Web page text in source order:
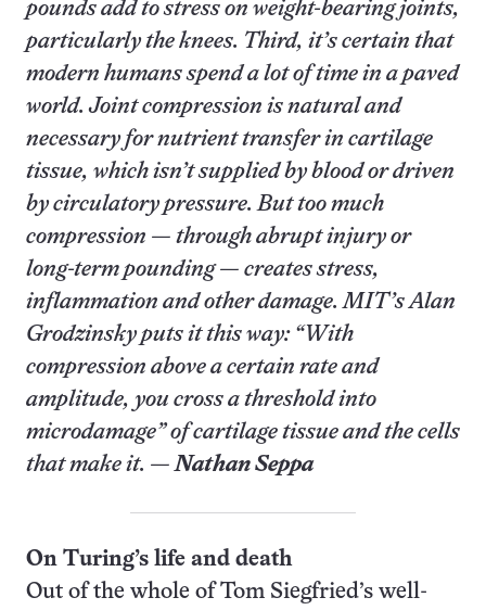
pounds add to stress on weight-bearing joints,
particularly the knees. Third, it’s certain that
modern humans spend a lot of time in a paved
world. Joint compression is natural and
necessary for nutrient transfer in cartilage
tissue, which isn’t supplied by blood or driven
by circulatory pressure. But too much
compression — through abrupt injury or
long-term pounding — creates stress,
inflammation and other damage. MIT’s Alan
Grodzinsky puts it this way: “With
compression above a certain rate and
amplitude, you cross a threshold into
microdamage” of cartilage tissue and the cells
that make it. —Nathan Seppa
On Turing’s life and death
Out of the whole of Tom Siegfried’s well-